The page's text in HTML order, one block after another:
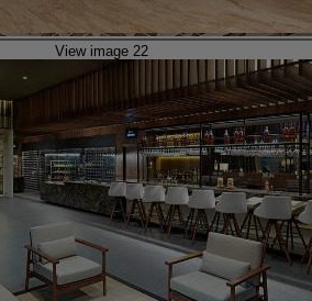
View image 22